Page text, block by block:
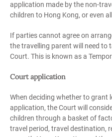
application made by the non-
children to Hong Kong, or even
If parties cannot agree on
the travelling parent will need to
Court. This is known as a
Court application
When deciding whether to grant
application, the Court will
children through a basket of
travel period, travel destination,